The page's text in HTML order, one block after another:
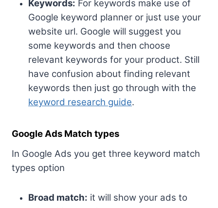
Keywords: For keywords make use of
Google keyword planner or just use your
website url. Google will suggest you
some keywords and then choose
relevant keywords for your product. Still
have confusion about finding relevant
keywords then just go through with the
keyword research guide.
Google Ads Match types
In Google Ads you get three keyword match
types option
Broad match: it will show your ads to